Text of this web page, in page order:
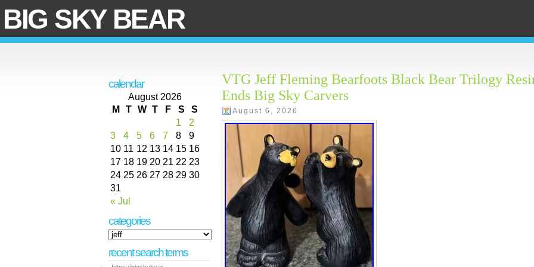
BIG SKY BEAR
calendar
August 2026
M
T W T F S S
« Jul
1
2
3
4 5 6 7 8
9
10 11 12 13 14 15 16
17 18 19 20 21 22 23
24 25 26 27 28 29 30
31
categories
recent search terms
VTG Jeff Fleming Bearfoots Black Bear Trilogy
Ends Big Sky Carvers
August 6, 2026